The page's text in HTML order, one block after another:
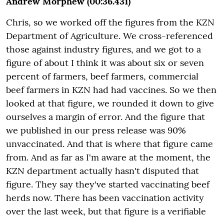
Chris, so we worked off the figures from the KZN
Department of Agriculture. We cross-referenced
those against industry figures, and we got to a
figure of about I think it was about six or seven
percent of farmers, beef farmers, commercial
beef farmers in KZN had had vaccines. So we then
looked at that figure, we rounded it down to give
ourselves a margin of error. And the figure that
we published in our press release was 90%
unvaccinated. And that is where that figure came
from. And as far as I'm aware at the moment, the
KZN department actually hasn't disputed that
figure. They say they've started vaccinating beef
herds now. There has been vaccination activity
over the last week, but that figure is a verifiable